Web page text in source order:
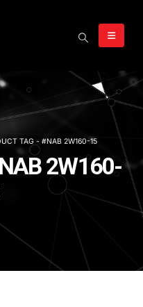
TAG - #NAB 2W160-15
2W160-